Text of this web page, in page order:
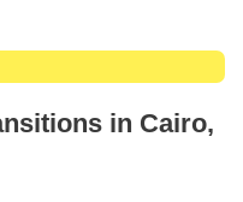
in Cairo,